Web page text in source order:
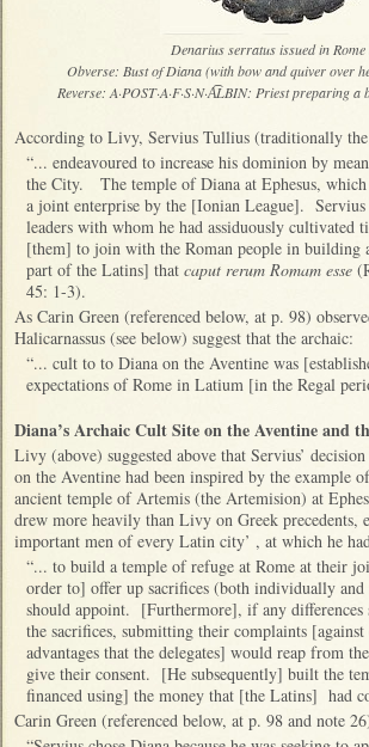
Denarius serratus issued in
Obverse: Bust of Diana (with bow and quiver over
Reverse: A·POST·A·F·S·N·A͡LBIN: Priest
According to Livy, Servius Tullius (traditionally
“... endeavoured to increase his dominion by
the City. The temple of Diana at Ephesus,
a joint enterprise by the [Ionian League].
leaders with whom he had assiduously
[them] to join with the Roman people in building
part of the Latins] that caput rerum Romam esse
45: 1-3).
As Carin Green (referenced below, at p. 98)
Halicarnassus (see below) suggest that the archaic:
“... cult to to Diana on the Aventine was
expectations of Rome in Latium [in the Regal
Diana’s Archaic Cult Site on the Aventine and
Livy (above) suggested above that Servius’
on the Aventine had been inspired by the example
ancient temple of Artemis (the Artemision) at
drew more heavily than Livy on Greek precedents,
important men of every Latin city’ , at which he
“... to build a temple of refuge at Rome at their
order to] offer up sacrifices (both individually and
should appoint. [Furthermore], if any differences
the sacrifices, submitting their complaints
advantages that the delegates] would reap from
give their consent. [He subsequently] built the
financed using] the money that [the Latins] had
Carin Green (referenced below, at p. 98 and note